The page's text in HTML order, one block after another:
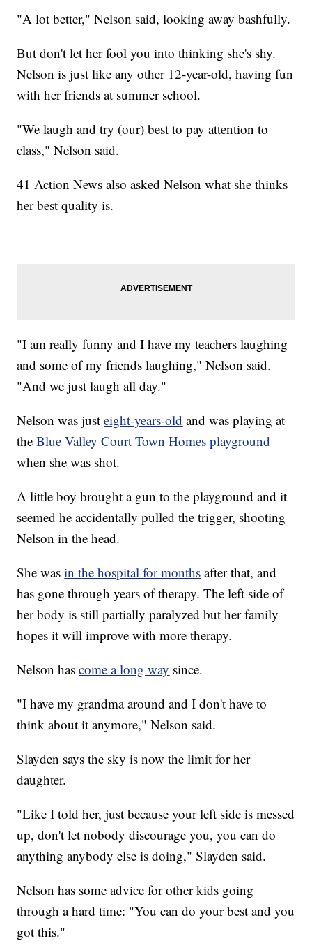
"A lot better," Nelson said, looking away bashfully.
But don't let her fool you into thinking she's shy.
Nelson is just like any other 12-year-old, having fun
with her friends at summer school.
"We laugh and try (our) best to pay attention to
class," Nelson said.
41 Action News also asked Nelson what she thinks
her best quality is.
"I am really funny and I have my teachers laughing
and some of my friends laughing," Nelson said.
"And we just laugh all day."
Nelson was justeight-years-old and was playing at
theBlue Valley Court Town Homes playground
when she was shot.
A little boy brought a gun to the playground and it
seemed he accidentally pulled the trigger, shooting
Nelson in the head.
She wasin the hospital for months after that, and
has gone through years of therapy. The left side of
her body is still partially paralyzed but her family
hopes it will improve with more therapy.
Nelson hascome a long way since.
"I have my grandma around and I don't have to
think about it anymore," Nelson said.
Slayden says the sky is now the limit for her
daughter.
"Like I told her, just because your left side is messed
up, don't let nobody discourage you, you can do
anything anybody else is doing," Slayden said.
Nelson has some advice for other kids going
through a hard time: "You can do your best and you
got this."